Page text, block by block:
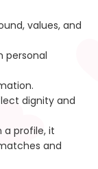
values, and
personal
dignity and
a profile, it
and